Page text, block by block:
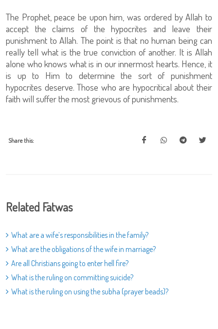
The Prophet, peace be upon him, was ordered by Allah to
accept the claims of the hypocrites and leave their
punishment to Allah. The point is that no human being can
really tell what is the true conviction of another. It is Allah
alone who knows what is in our innermost hearts. Hence, it
is up to Him to determine the sort of punishment
hypocrites deserve. Those who are hypocritical about their
faith will suffer the most grievous of punishments.
Share this:
Related Fatwas
What are a wife’s responsibilities in the family?
What are the obligations of the wife in marriage?
Are all Christians going to enter hell fire?
What is the ruling on committing suicide?
What is the ruling on using the subha (prayer beads)?